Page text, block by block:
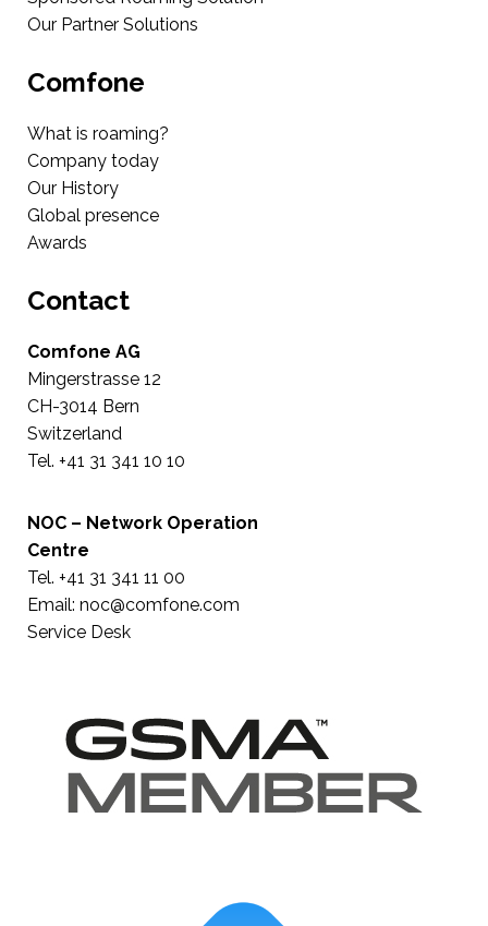
Our Partner Solutions
Comfone
What is roaming?
Company today
Our History
Global presence
Awards
Contact
Comfone AG
Mingerstrasse 12
CH-3014 Bern
Switzerland
Tel. +41 31 341 10 10
NOC – Network Operation
Centre
Tel. +41 31 341 11 00
Email:noc@comfone.com
Service Desk